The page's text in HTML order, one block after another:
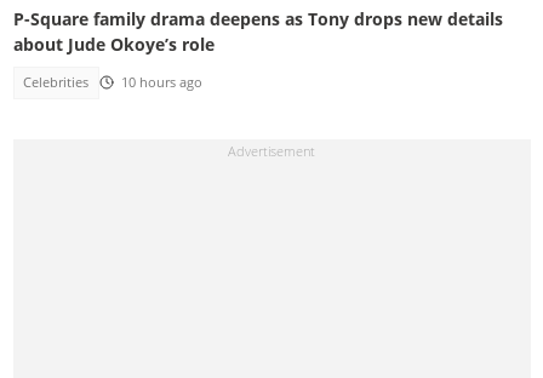
P-Square family drama deepens as Tony drops new details
about Jude Okoye’s role
Celebrities 10 hours ago